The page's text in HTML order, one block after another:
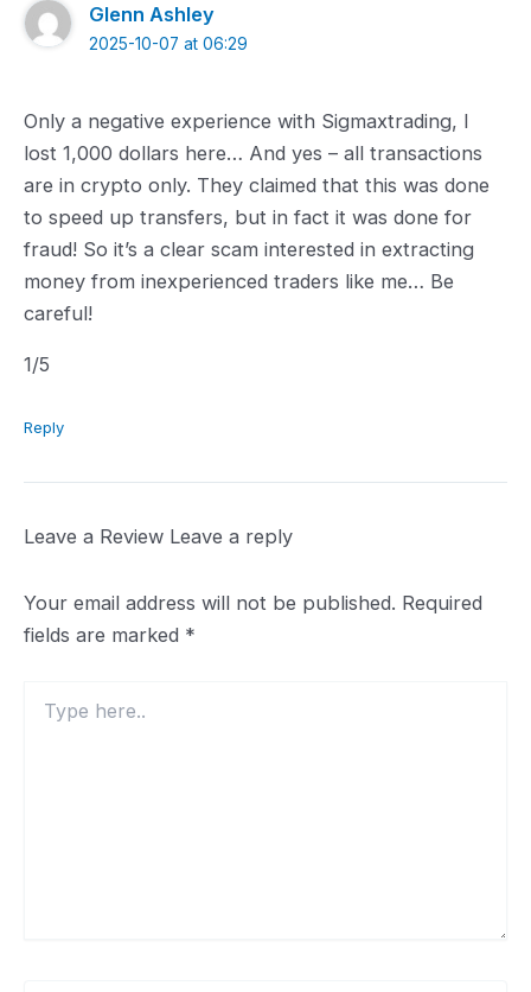
Glenn Ashley
2025-10-07 at 06:29
Only a negative experience with Sigmaxtrading, I
lost 1,000 dollars here… And yes – all transactions
are in crypto only. They claimed that this was done
to speed up transfers, but in fact it was done for
fraud! So it’s a clear scam interested in extracting
money from inexperienced traders like me… Be
careful!
1.0
1/5
Reply
Leave a Review Leave a reply
Your email address will not be published. Required
fields are marked *
here..